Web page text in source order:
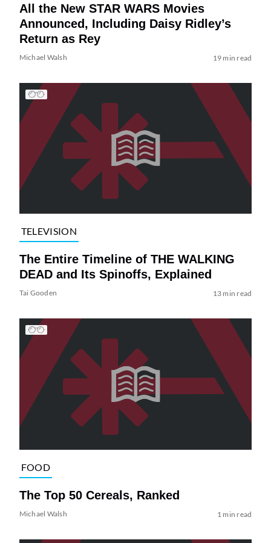
All the New STAR WARS Movies
Announced, Including Daisy Ridley’s
Return as Rey
Michael Walsh 19 min read
TELEVISION
The Entire Timeline of THE WALKING
DEAD and Its Spinoffs, Explained
Tai Gooden 13 min read
FOOD
The Top 50 Cereals, Ranked
Michael Walsh 1 min read